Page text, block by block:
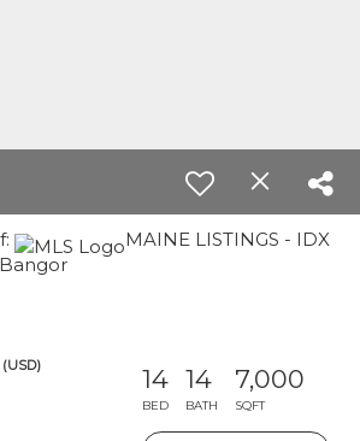
MAINE LISTINGS - IDX
(USD) 14
BED
14
BATH
7,000
SQFT